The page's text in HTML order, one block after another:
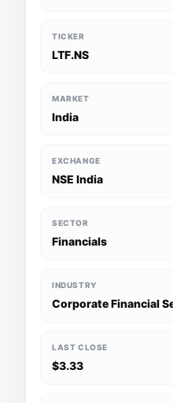
TICKER
LTF.NS
MARKET
India
EXCHANGE
NSE India
SECTOR
Financials
INDUSTRY
Corporate Financial
LAST CLOSE
$3.33